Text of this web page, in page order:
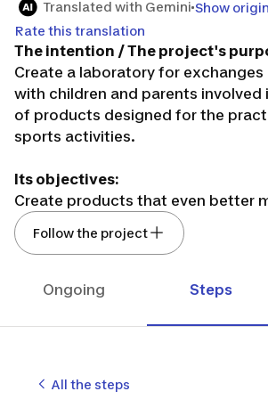
Translated with Gemini Show
Rate this translation
The intention / The project's
Create a laboratory for exchanges
with children and parents involved
of products designed for the
sports activities.
Its objectives:
Create products that even better
before, during, and after the
(boys or girls from 1 to 15 years
individuals who respond to our
Follow the project
Ongoing Steps
All the steps